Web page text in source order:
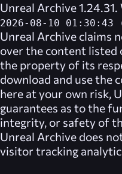
Unreal Archive
2026-08-10 01:30:43
Unreal Archive claims
over the content listed
the property of its
download and use the
here at your own risk,
guarantees as to the
integrity, or safety of
Unreal Archive does
visitor tracking